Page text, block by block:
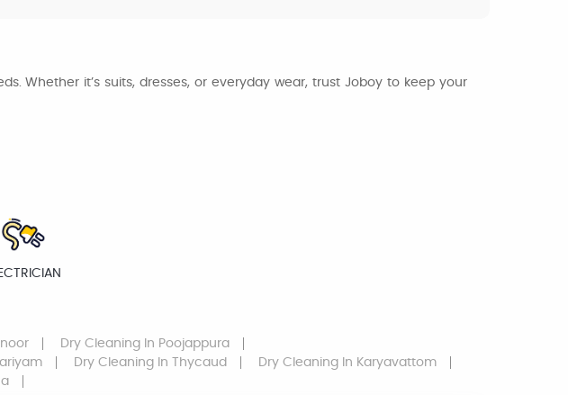
Whether it’s suits, dresses, or everyday wear, trust Joboy to keep your
Dry Cleaning In Poojappura
Dry Cleaning In Thycaud Dry Cleaning In Karyavattom